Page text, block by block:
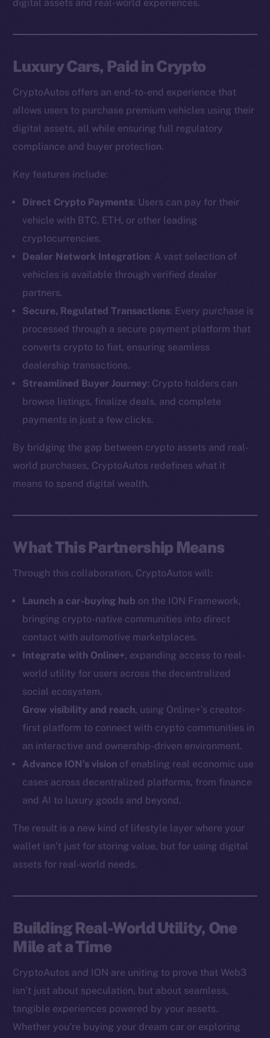
digital assets and real-world experiences.
Luxury Cars, Paid in Crypto
CryptoAutos offers an end-to-end experience that
allows users to purchase premium vehicles using their
digital assets, all while ensuring full regulatory
compliance and buyer protection.
Key features include:
Direct Crypto Payments: Users can pay for their
vehicle with BTC, ETH, or other leading
cryptocurrencies.
Dealer Network Integration: A vast selection of
vehicles is available through verified dealer
partners.
Secure, Regulated Transactions: Every purchase is
processed through a secure payment platform that
converts crypto to fiat, ensuring seamless
dealership transactions.
Streamlined Buyer Journey: Crypto holders can
browse listings, finalize deals, and complete
payments in just a few clicks.
By bridging the gap between crypto assets and real-
world purchases, CryptoAutos redefines what it
means to spend digital wealth.
What This Partnership Means
Through this collaboration, CryptoAutos will:
Launch a car-buying hub on the ION Framework,
bringing crypto-native communities into direct
contact with automotive marketplaces.
Integrate with Online+, expanding access to real-
world utility for users across the decentralized
social ecosystem.
Grow visibility and reach, using Online+’s creator-
first platform to connect with crypto communities in
an interactive and ownership-driven environment.
Advance ION’s vision of enabling real economic use
cases across decentralized platforms, from finance
and AI to luxury goods and beyond.
The result is a new kind of lifestyle layer where your
wallet isn’t just for storing value, but for using digital
assets for real-world needs.
Building Real-World Utility, One
Mile at a Time
CryptoAutos and ION are uniting to prove that Web3
isn’t just about speculation, but about seamless,
tangible experiences powered by your assets.
Whether you’re buying your dream car or exploring
The new online is on-
chain
Telegram
Twitter
Ecosystem
Startup Program
Token networks
Token Explorer
CoinGecko
Docs
Coin Economics
GitHub
Terms